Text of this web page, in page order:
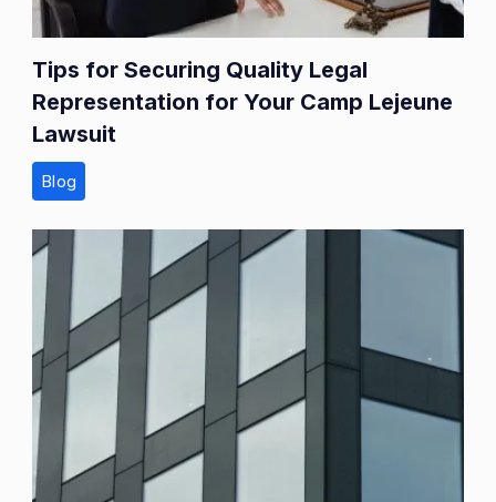
Tips for Securing Quality Legal
Representation for Your Camp Lejeune
Lawsuit
Blog